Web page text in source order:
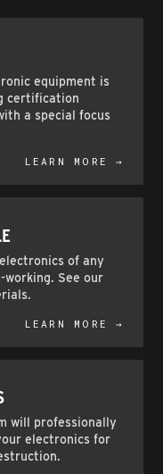
equipment is
certification
a special focus
LEARN MORE →
of any
working. See our
LEARN MORE →
will professionally
electronics for